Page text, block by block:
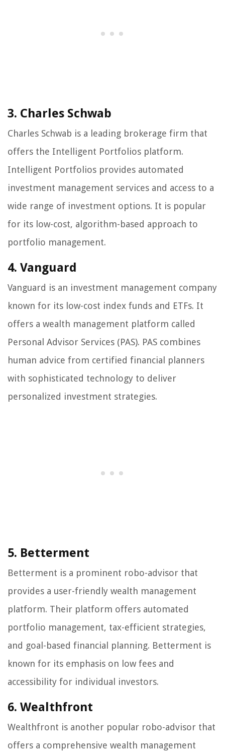
3. Charles Schwab
Charles Schwab is a leading brokerage firm that
offers the Intelligent Portfolios platform.
Intelligent Portfolios provides automated
investment management services and access to a
wide range of investment options. It is popular
for its low-cost, algorithm-based approach to
portfolio management.
4. Vanguard
Vanguard is an investment management company
known for its low-cost index funds and ETFs. It
offers a wealth management platform called
Personal Advisor Services (PAS). PAS combines
human advice from certified financial planners
with sophisticated technology to deliver
personalized investment strategies.
5. Betterment
Betterment is a prominent robo-advisor that
provides a user-friendly wealth management
platform. Their platform offers automated
portfolio management, tax-efficient strategies,
and goal-based financial planning. Betterment is
known for its emphasis on low fees and
accessibility for individual investors.
6. Wealthfront
Wealthfront is another popular robo-advisor that
offers a comprehensive wealth management